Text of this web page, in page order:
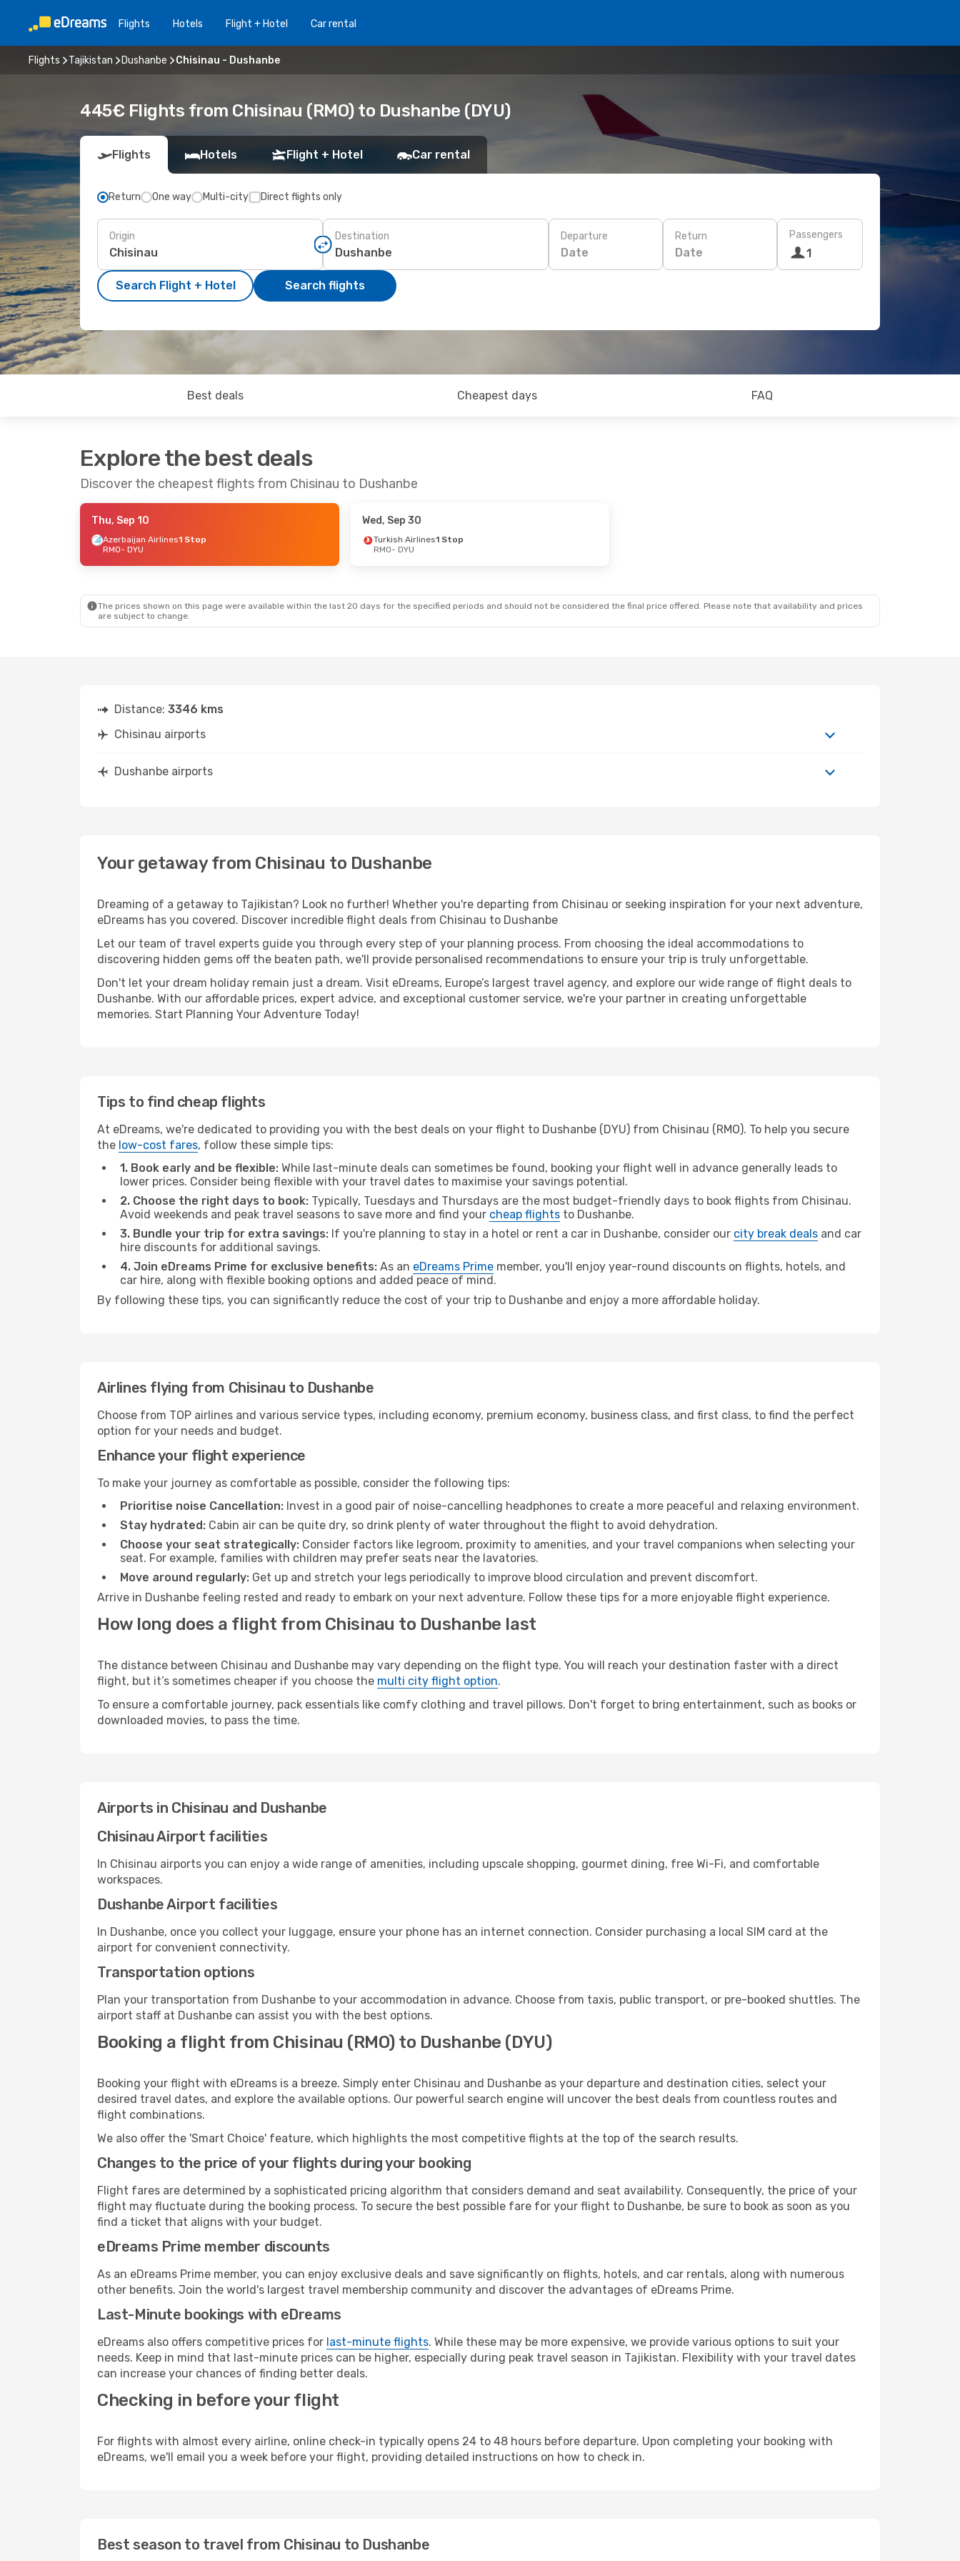
Flights Hotels Flight + Hotel Car rental
Flights Tajikistan Dushanbe Chisinau - Dushanbe
445€ Flights from Chisinau (RMO) to Dushanbe (DYU)
Flights Hotels Flight + Hotel Car rental
Return One way Multi-city Direct flights only
Origin Destination Departure
Date
Return
Date
Passengers
1
Search Flight + Hotel Search flights
Best deals Cheapest days FAQ
Explore the best deals
Discover the cheapest flights from Chisinau to Dushanbe
Thu, Sep 10
Azerbaijan Airlines1 Stop
RMO- DYU
Wed, Sep 30
Turkish Airlines1 Stop
RMO- DYU
The prices shown on this page were available within the last 20 days for the specified periods and should not be considered the final price offered. Please note that availability and prices
are subject to change.
Distance: 3346 kms
Chisinau airports
Dushanbe airports
Your getaway from Chisinau to Dushanbe
Dreaming of a getaway to Tajikistan? Look no further! Whether you're departing from Chisinau or seeking inspiration for your next adventure,
eDreams has you covered. Discover incredible flight deals from Chisinau to Dushanbe
Let our team of travel experts guide you through every step of your planning process. From choosing the ideal accommodations to
discovering hidden gems off the beaten path, we'll provide personalised recommendations to ensure your trip is truly unforgettable.
Don't let your dream holiday remain just a dream. Visit eDreams, Europe’s largest travel agency, and explore our wide range of flight deals to
Dushanbe. With our affordable prices, expert advice, and exceptional customer service, we're your partner in creating unforgettable
memories. Start Planning Your Adventure Today!
Tips to find cheap flights
At eDreams, we're dedicated to providing you with the best deals on your flight to Dushanbe (DYU) from Chisinau (RMO). To help you secure
the low-cost fares, follow these simple tips:
1. Book early and be flexible: While last-minute deals can sometimes be found, booking your flight well in advance generally leads to
lower prices. Consider being flexible with your travel dates to maximise your savings potential.
2. Choose the right days to book: Typically, Tuesdays and Thursdays are the most budget-friendly days to book flights from Chisinau.
Avoid weekends and peak travel seasons to save more and find your cheap flights to Dushanbe.
3. Bundle your trip for extra savings: If you're planning to stay in a hotel or rent a car in Dushanbe, consider our city break deals and car
hire discounts for additional savings.
4. Join eDreams Prime for exclusive benefits: As an eDreams Prime member, you'll enjoy year-round discounts on flights, hotels, and
car hire, along with flexible booking options and added peace of mind.
By following these tips, you can significantly reduce the cost of your trip to Dushanbe and enjoy a more affordable holiday.
Airlines flying from Chisinau to Dushanbe
Choose from TOP airlines and various service types, including economy, premium economy, business class, and first class, to find the perfect
option for your needs and budget.
Enhance your flight experience
To make your journey as comfortable as possible, consider the following tips:
Prioritise noise Cancellation: Invest in a good pair of noise-cancelling headphones to create a more peaceful and relaxing environment.
Stay hydrated: Cabin air can be quite dry, so drink plenty of water throughout the flight to avoid dehydration.
Choose your seat strategically: Consider factors like legroom, proximity to amenities, and your travel companions when selecting your
seat. For example, families with children may prefer seats near the lavatories.
Move around regularly: Get up and stretch your legs periodically to improve blood circulation and prevent discomfort.
Arrive in Dushanbe feeling rested and ready to embark on your next adventure. Follow these tips for a more enjoyable flight experience.
How long does a flight from Chisinau to Dushanbe last
The distance between Chisinau and Dushanbe may vary depending on the flight type. You will reach your destination faster with a direct
flight, but it’s sometimes cheaper if you choose the multi city flight option.
To ensure a comfortable journey, pack essentials like comfy clothing and travel pillows. Don't forget to bring entertainment, such as books or
downloaded movies, to pass the time.
Airports in Chisinau and Dushanbe
Chisinau Airport facilities
In Chisinau airports you can enjoy a wide range of amenities, including upscale shopping, gourmet dining, free Wi-Fi, and comfortable
workspaces.
Dushanbe Airport facilities
In Dushanbe, once you collect your luggage, ensure your phone has an internet connection. Consider purchasing a local SIM card at the
airport for convenient connectivity.
Transportation options
Plan your transportation from Dushanbe to your accommodation in advance. Choose from taxis, public transport, or pre-booked shuttles. The
airport staff at Dushanbe can assist you with the best options.
Booking a flight from Chisinau (RMO) to Dushanbe (DYU)
Booking your flight with eDreams is a breeze. Simply enter Chisinau and Dushanbe as your departure and destination cities, select your
desired travel dates, and explore the available options. Our powerful search engine will uncover the best deals from countless routes and
flight combinations.
We also offer the 'Smart Choice' feature, which highlights the most competitive flights at the top of the search results.
Changes to the price of your flights during your booking
Flight fares are determined by a sophisticated pricing algorithm that considers demand and seat availability. Consequently, the price of your
flight may fluctuate during the booking process. To secure the best possible fare for your flight to Dushanbe, be sure to book as soon as you
find a ticket that aligns with your budget.
eDreams Prime member discounts
As an eDreams Prime member, you can enjoy exclusive deals and save significantly on flights, hotels, and car rentals, along with numerous
other benefits. Join the world's largest travel membership community and discover the advantages of eDreams Prime.
Last-Minute bookings with eDreams
eDreams also offers competitive prices for last-minute flights. While these may be more expensive, we provide various options to suit your
needs. Keep in mind that last-minute prices can be higher, especially during peak travel season in Tajikistan. Flexibility with your travel dates
can increase your chances of finding better deals.
Checking in before your flight
For flights with almost every airline, online check-in typically opens 24 to 48 hours before departure. Upon completing your booking with
eDreams, we'll email you a week before your flight, providing detailed instructions on how to check in.
Best season to travel from Chisinau to Dushanbe